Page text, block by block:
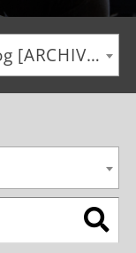
2022-2023 Academic Catalog [ARCHIVED CATALOG]